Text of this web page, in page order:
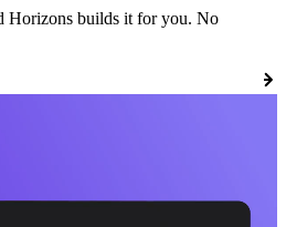
Horizons builds it for you. No